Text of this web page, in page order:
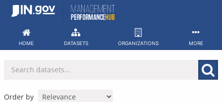
Skip
HOME DATASETS ORGANIZATIONS MORE
Order by